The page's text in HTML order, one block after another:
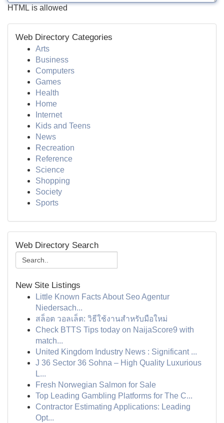
HTML is allowed
Web Directory Categories
Arts
Business
Computers
Games
Health
Home
Internet
Kids and Teens
News
Recreation
Reference
Science
Shopping
Society
Sports
Web Directory Search
New Site Listings
Little Known Facts About Seo Agentur
Niedersach...
สล็อต วอลเล็ต: วิธีใช้งานสำหรับมือใหม่
Check BTTS Tips today on NaijaScore9 with
match...
United Kingdom Industry News : Significant ...
J 36 Sector 36 Sohna – High Quality Luxurious
L...
Fresh Norwegian Salmon for Sale
Top Leading Gambling Platforms for The C...
Contractor Estimating Applications: Leading
Opt...